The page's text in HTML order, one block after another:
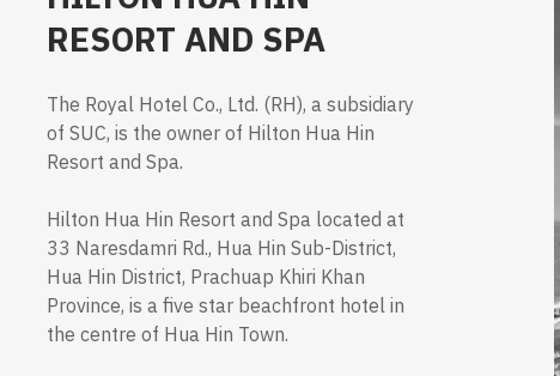
RESORT AND SPA
The Royal Hotel Co., Ltd. (RH), a subsidiary
of SUC, is the owner of Hilton Hua Hin
Resort and Spa.
Hilton Hua Hin Resort and Spa located at
33 Naresdamri Rd., Hua Hin Sub-District,
Hua Hin District, Prachuap Khiri Khan
Province, is a five star beachfront hotel in
the centre of Hua Hin Town.